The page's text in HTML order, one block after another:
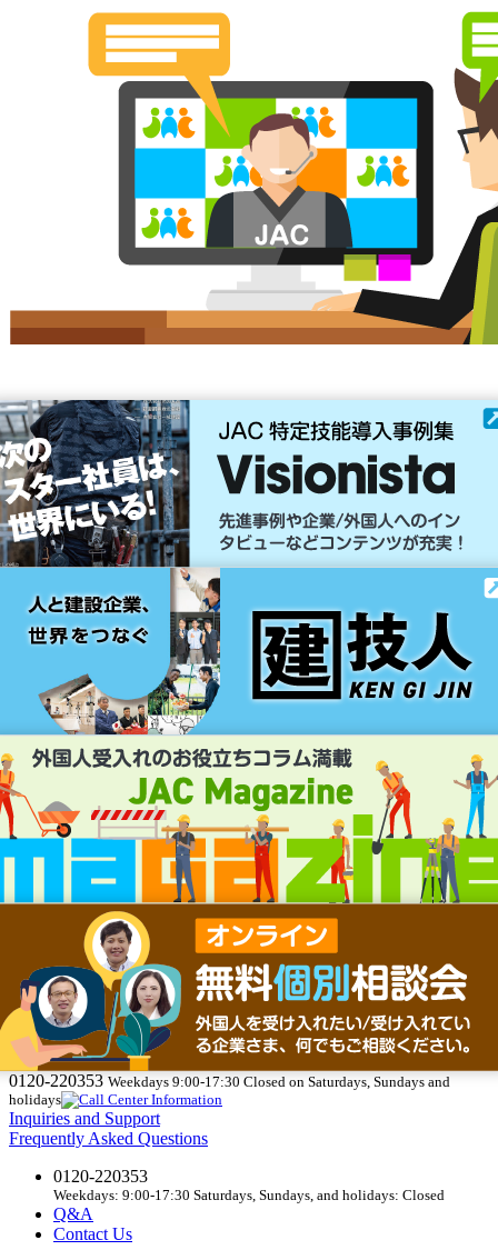
0120-220353 Weekdays 9:00-17:30 Closed on Saturdays, Sundays and
holidays
Inquiries and Support
Frequently Asked Questions
0120-220353
Weekdays: 9:00-17:30 Saturdays, Sundays, and holidays: Closed
Q&A
Contact Us